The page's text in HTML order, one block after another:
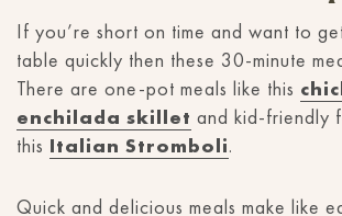
If you’re short on time and want to
table quickly then these 30-minute
There are one-pot meals like this
enchilada skillet and kid-friendly
this Italian Stromboli.
Quick and delicious meals make like